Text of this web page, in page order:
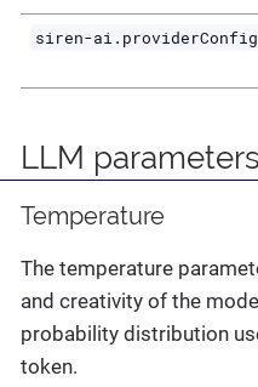
siren-
LLM parameters
Temperature
The temperature
and creativity of the
probability distribution
token.